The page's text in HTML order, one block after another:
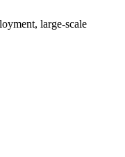
large-scale